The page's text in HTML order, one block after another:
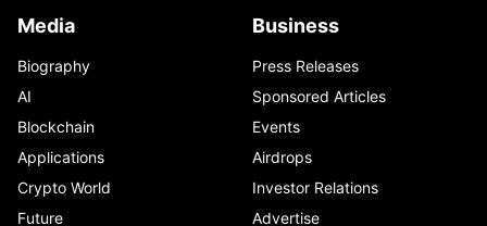
Media
Biography
AI
Blockchain
Applications
Crypto World
Future
Business
Press Releases
Sponsored Articles
Events
Airdrops
Investor Relations
Advertise